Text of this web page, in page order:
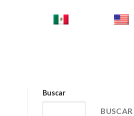
Buscar
BUSCAR